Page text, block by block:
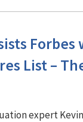
Forbes
List –
expert Kevin